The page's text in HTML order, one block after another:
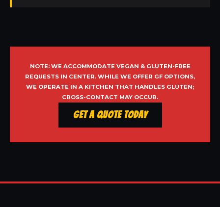
NOTE: WE ACCOMMODATE VEGAN & GLUTEN-FREE
REQUESTS IN CENTER. WHILE WE OFFER GF OPTIONS,
WE OPERATE IN A KITCHEN THAT HANDLES GLUTEN;
CROSS-CONTACT MAY OCCUR.
Get a Quote Today